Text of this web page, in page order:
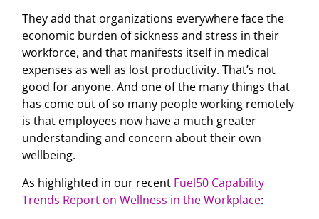
They add that organizations everywhere face the
economic burden of sickness and stress in their
workforce, and that manifests itself in medical
expenses as well as lost productivity. That’s not
good for anyone. And one of the many things that
has come out of so many people working remotely
is that employees now have a much greater
understanding and concern about their own
wellbeing.
As highlighted in our recent Fuel50 Capability
Trends Report on Wellness in the Workplace: